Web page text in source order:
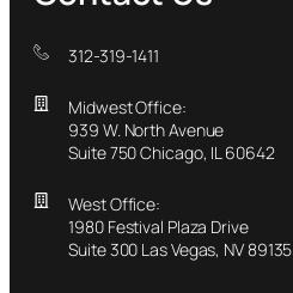
312-319-1411
Midwest Office:
939 W. North Avenue
Suite 750 Chicago, IL 60642
West Office:
1980 Festival Plaza Drive
Suite 300 Las Vegas, NV 89135